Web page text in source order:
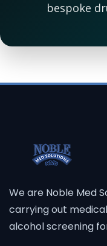
bespoke
We are Noble Med
carrying out
alcohol screening